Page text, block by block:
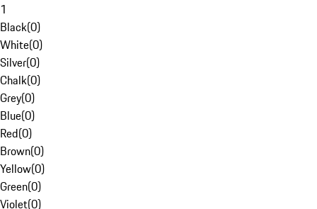
1
Black(0)
White(0)
Silver(0)
Chalk(0)
Grey(0)
Blue(0)
Red(0)
Brown(0)
Yellow(0)
Green(0)
Violet(0)